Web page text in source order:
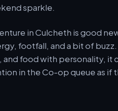
sparkle.
in Culcheth is good
footfall, and a bit of
food with personality, it
in the Co-op queue as if